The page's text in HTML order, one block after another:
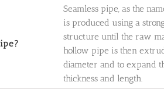
Seamless pipe, as the
is produced using a
structure until the raw
hollow pipe is then
diameter and to expand
thickness and length.